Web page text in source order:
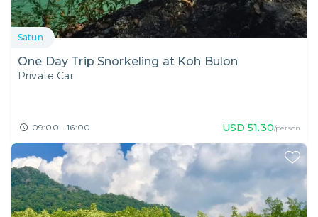
Satun
One Day Trip Snorkeling at Koh Bulon
Private Car
09:00 - 16:00 USD 51.30/person